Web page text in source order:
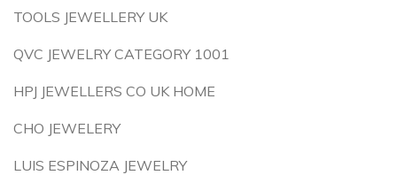
TOOLS JEWELLERY UK
QVC JEWELRY CATEGORY 1001
HPJ JEWELLERS CO UK HOME
CHO JEWELERY
LUIS ESPINOZA JEWELRY